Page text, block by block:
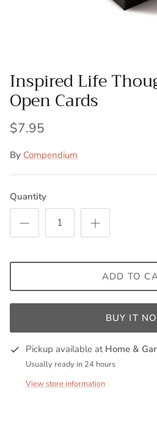
Inspired Life
Open Cards
$7.95
By Compendium
Quantity
ADD TO
BUY IT
Pickup available at Home &
Usually ready in 24 hours
View store information